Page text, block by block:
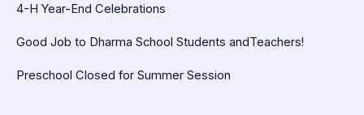
4-H Year-End Celebrations
Good Job to Dharma School Students andTeachers!
Preschool Closed for Summer Session